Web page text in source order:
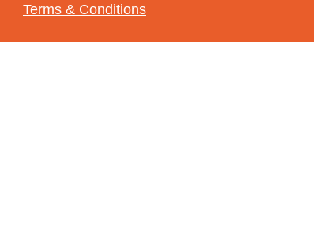
Terms & Conditions